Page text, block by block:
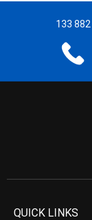
133 882
QUICK LINKS